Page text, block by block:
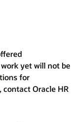
yet will not be
for
Oracle HR